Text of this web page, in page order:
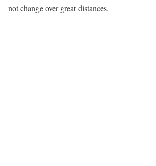
not change over great distances.